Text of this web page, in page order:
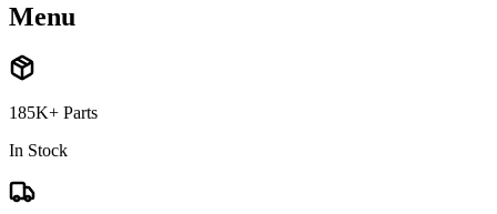
Menu
185K+ Parts
In Stock